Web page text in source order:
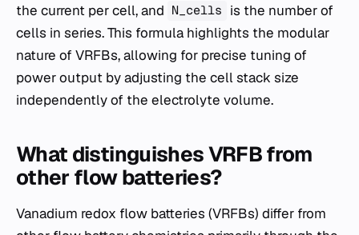
the current per cell, and N_cells is the number of
cells in series. This formula highlights the modular
nature of VRFBs, allowing for precise tuning of
power output by adjusting the cell stack size
independently of the electrolyte volume.
What distinguishes VRFB from
other flow batteries?
Vanadium redox flow batteries (VRFBs) differ from